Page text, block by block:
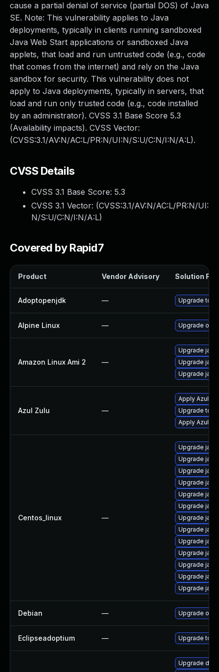
cause a partial denial of service (partial DOS) of Java
SE. Note: This vulnerability applies to Java
deployments, typically in clients running sandboxed
Java Web Start applications or sandboxed Java
applets, that load and run untrusted code (e.g., code
that comes from the internet) and rely on the Java
sandbox for security. This vulnerability does not
apply to Java deployments, typically in servers, that
load and run only trusted code (e.g., code installed
by an administrator). CVSS 3.1 Base Score 5.3
(Availability impacts). CVSS Vector:
(CVSS:3.1/AV:N/AC:L/PR:N/UI:N/S:U/C:N/I:N/A:L).
CVSS Details
CVSS 3.1 Base Score: 5.3
CVSS 3.1 Vector: (CVSS:3.1/AV:N/AC:L/PR:N/UI:
N/S:U/C:N/I:N/A:L)
Covered by Rapid7
Product Vendor Advisory Solution File
Adoptopenjdk — Upgrade to
Alpine Linux — Upgrade
Amazon Linux Ami 2 —
Upgrade
Upgrade
Upgrade
Azul Zulu —
Apply Azul
Upgrade to
Apply Azul
Centos_linux —
Upgrade
Upgrade
Upgrade
Upgrade
Upgrade
Upgrade
Upgrade
Upgrade
Upgrade
Upgrade
Upgrade
Upgrade
Upgrade
Debian — Upgrade
Eclipseadoptium — Upgrade to
Upgrade